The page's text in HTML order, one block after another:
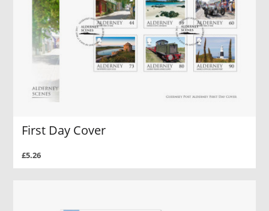
First Day Cover
£5.26